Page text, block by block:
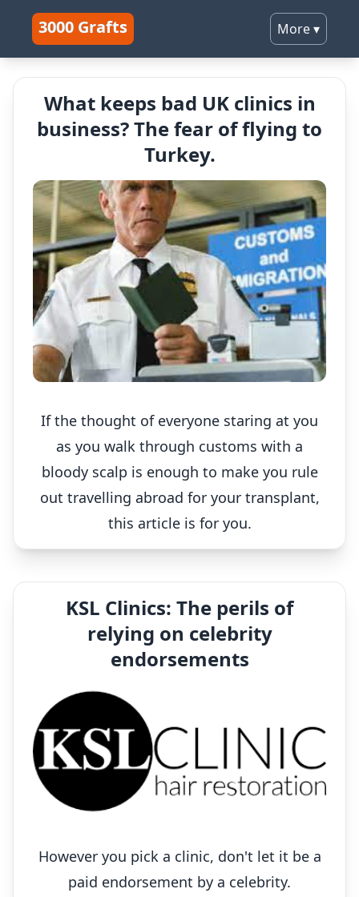
3000 Grafts More▾
What keeps bad UK clinics in
business? The fear of flying to
Turkey.
If the thought of everyone staring at you
as you walk through customs with a
bloody scalp is enough to make you rule
out travelling abroad for your transplant,
this article is for you.
KSL Clinics: The perils of
relying on celebrity
endorsements
However you pick a clinic, don't let it be a
paid endorsement by a celebrity.